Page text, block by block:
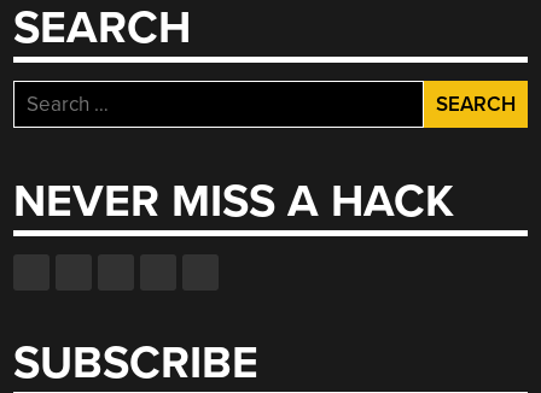
SEARCH
Search
for:
NEVER MISS A HACK
SUBSCRIBE